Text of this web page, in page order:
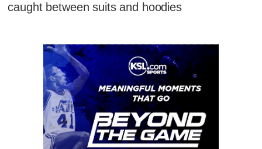
caught between suits and hoodies